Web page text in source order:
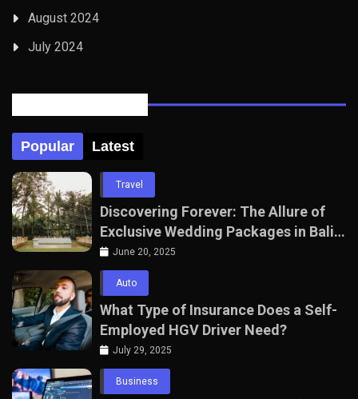
August 2024
July 2024
Popular Latest
Travel
Discovering Forever: The Allure of
Exclusive Wedding Packages in Bali
with The Seven Agency
June 20, 2025
Auto
What Type of Insurance Does a Self-
Employed HGV Driver Need?
July 29, 2025
Business